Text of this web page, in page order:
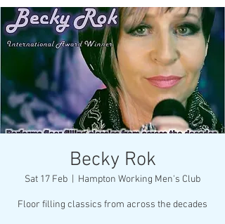
Becky Rok
Sat 17 Feb Hampton Working Men's Club
Floor filling classics from across the decades